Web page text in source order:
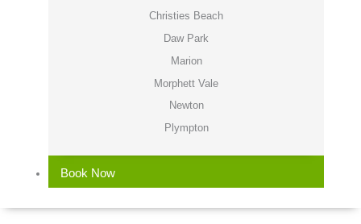
Christies Beach
Daw Park
Marion
Morphett Vale
Newton
Plympton
Book Now